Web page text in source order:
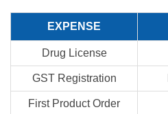
EXPENSE
Drug License
GST Registration
First Product Order